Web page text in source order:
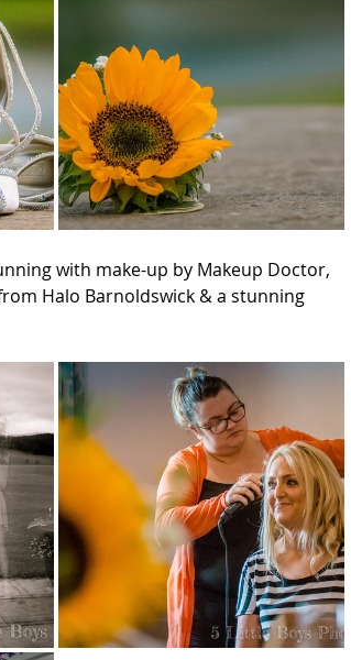
with make-up by Makeup Doctor,
Halo Barnoldswick & a stunning